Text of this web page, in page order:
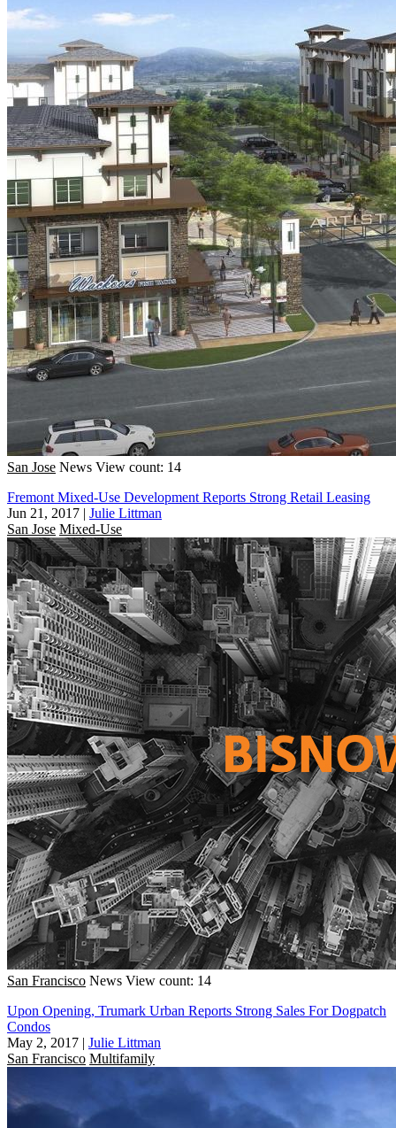
San Jose News View count: 14
Fremont Mixed-Use Development Reports Strong Retail Leasing
Jun 21, 2017 | Julie Littman
San Jose Mixed-Use
San Francisco News View count: 14
Upon Opening, Trumark Urban Reports Strong Sales For Dogpatch
Condos
May 2, 2017 | Julie Littman
San Francisco Multifamily